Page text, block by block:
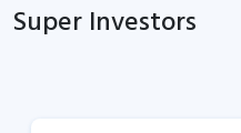
Super Investors